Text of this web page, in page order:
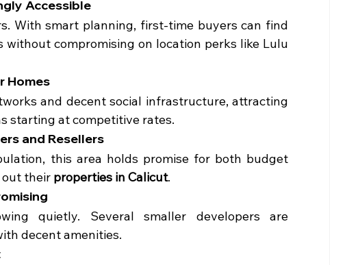
Accessible
With smart planning, first-time buyers can find
compromising on location perks like Lulu
Homes
and decent social infrastructure, attracting
starting at competitive rates.
and Resellers
this area holds promise for both budget
out their properties in Calicut.
quietly. Several smaller developers are
decent amenities.